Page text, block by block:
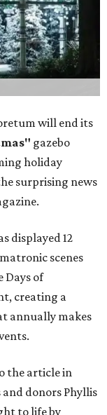
will end its
gazebo
holiday
surprising news
displayed 12
scenes
Days of
creating a
annually makes
the article in
donors Phyllis
to life by